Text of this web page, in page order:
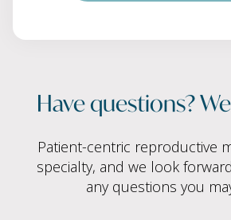
Have questions?
Patient-centric reproductive
specialty, and we look
any questions you